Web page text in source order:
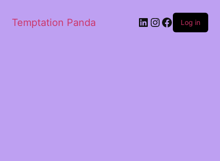
Temptation Panda LinkedIn
Instagram
Facebook
Log in